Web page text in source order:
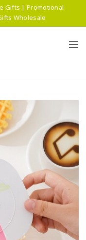
Gifts | Promotional
Wholesale